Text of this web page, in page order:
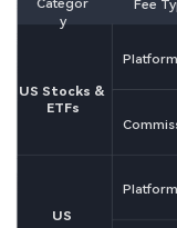
Categor
y
US Stocks &
ETFs
US
Fee